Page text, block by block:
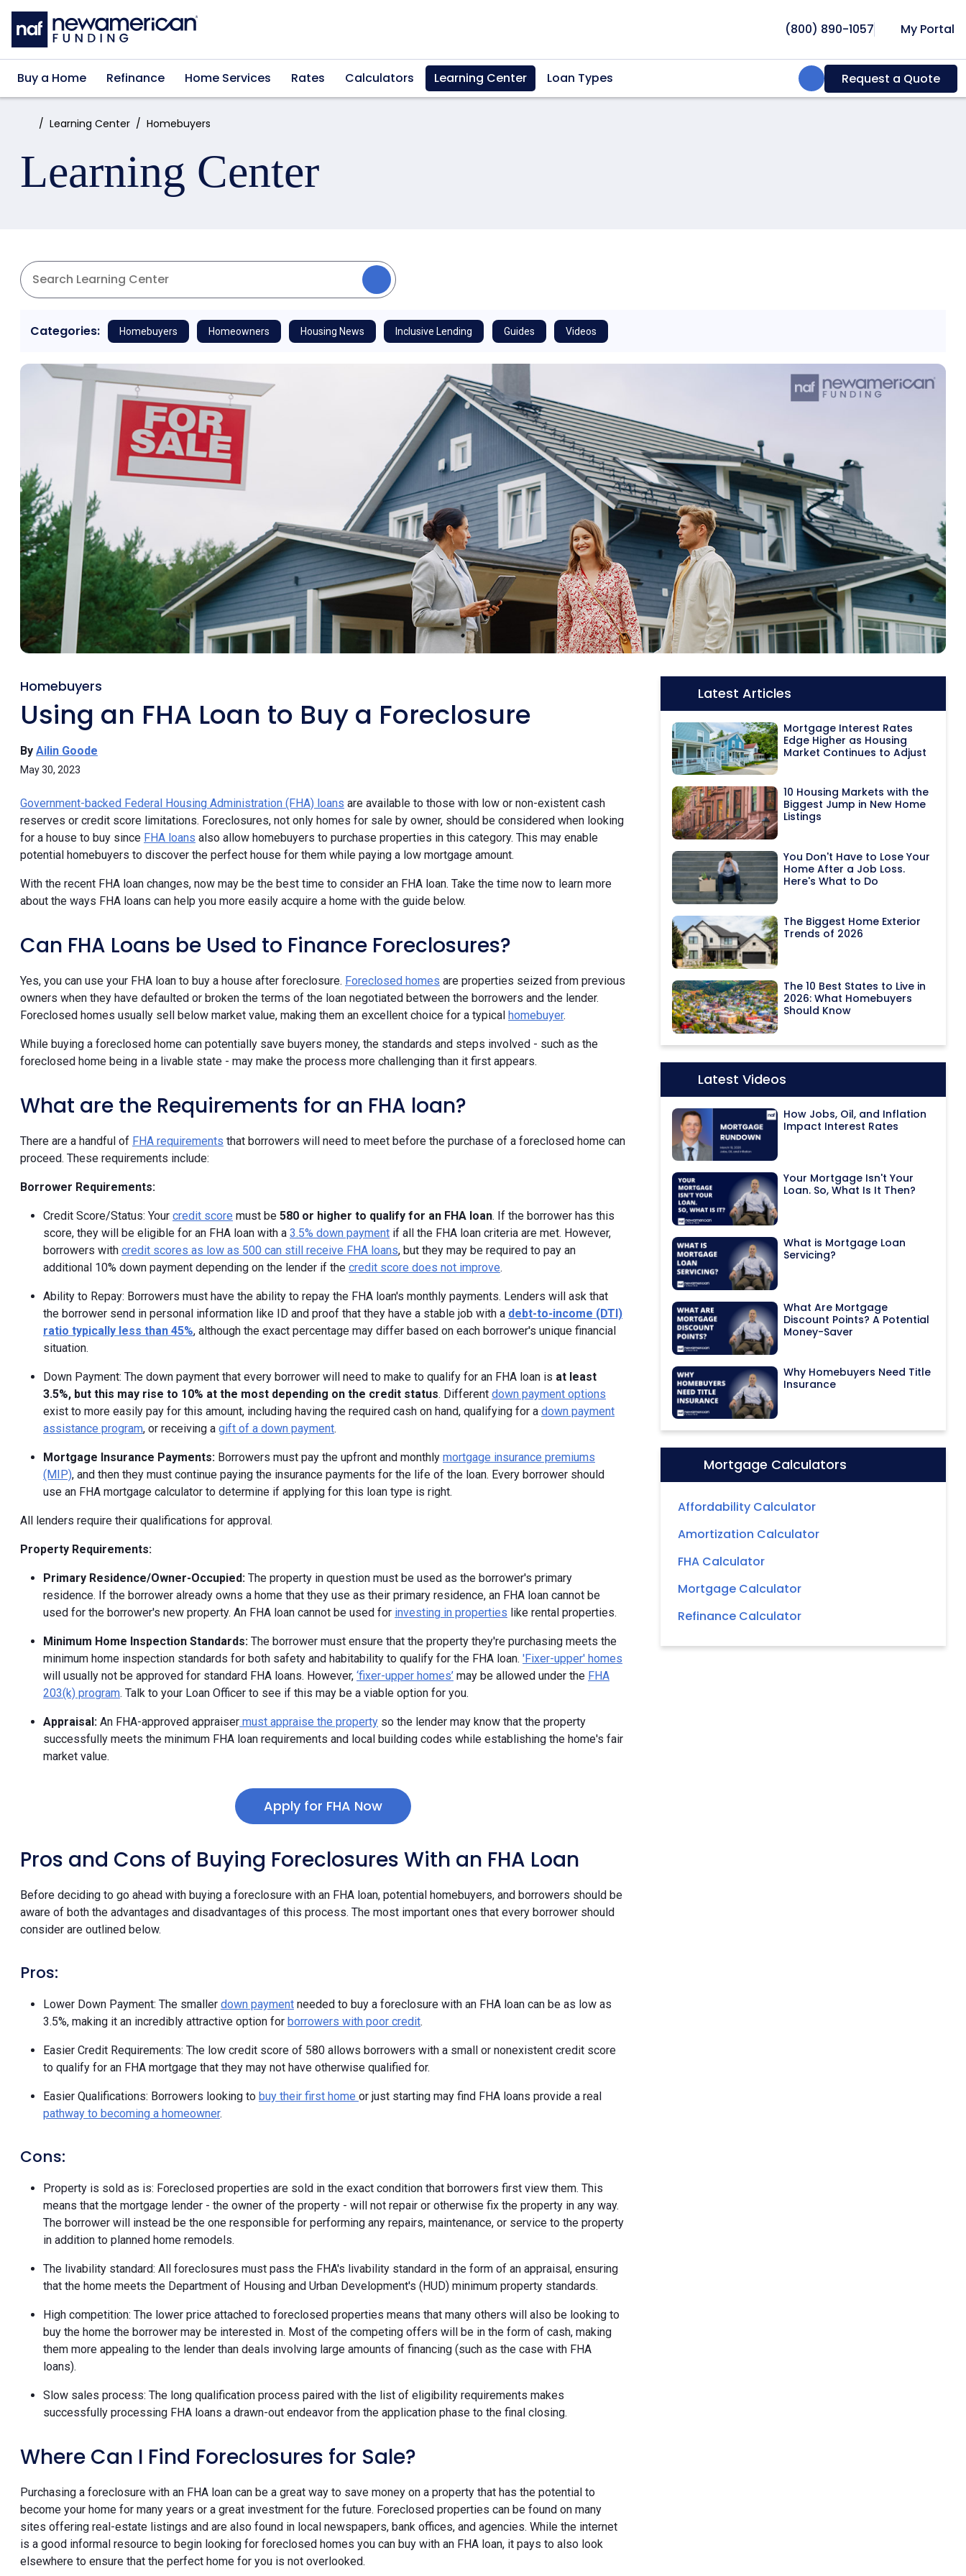
Skip to main content
(800) 890-1057 My Portal
Buy a Home Refinance Home Services Rates Calculators Learning Center Loan Types Search:Request a Quote
Home:Learning Center Homebuyers
Learning Center
Categories: Homebuyers Homeowners Housing News Inclusive Lending Guides Videos
Homebuyers
Using an FHA Loan to Buy a Foreclosure
By Ailin Goode
May 30, 2023
Government-backed Federal Housing Administration (FHA) loans are available to those with low or non-existent cash
reserves or credit score limitations. Foreclosures, not only homes for sale by owner, should be considered when looking
for a house to buy since FHA loans also allow homebuyers to purchase properties in this category. This may enable
potential homebuyers to discover the perfect house for them while paying a low mortgage amount.
With the recent FHA loan changes, now may be the best time to consider an FHA loan. Take the time now to learn more
about the ways FHA loans can help you more easily acquire a home with the guide below.
Can FHA Loans be Used to Finance Foreclosures?
Yes, you can use your FHA loan to buy a house after foreclosure. Foreclosed homes are properties seized from previous
owners when they have defaulted or broken the terms of the loan negotiated between the borrowers and the lender.
Foreclosed homes usually sell below market value, making them an excellent choice for a typical homebuyer.
While buying a foreclosed home can potentially save buyers money, the standards and steps involved - such as the
foreclosed home being in a livable state - may make the process more challenging than it first appears.
What are the Requirements for an FHA loan?
There are a handful of FHA requirements that borrowers will need to meet before the purchase of a foreclosed home can
proceed. These requirements include:
Borrower Requirements:
Credit Score/Status: Your credit score must be 580 or higher to qualify for an FHA loan. If the borrower has this
score, they will be eligible for an FHA loan with a 3.5% down payment if all the FHA loan criteria are met. However,
borrowers with credit scores as low as 500 can still receive FHA loans, but they may be required to pay an
additional 10% down payment depending on the lender if the credit score does not improve.
Ability to Repay: Borrowers must have the ability to repay the FHA loan's monthly payments. Lenders will ask that
the borrower send in personal information like ID and proof that they have a stable job with a debt-to-income (DTI)
ratio typically less than 45%, although the exact percentage may differ based on each borrower's unique financial
situation.
Down Payment: The down payment that every borrower will need to make to qualify for an FHA loan is at least
3.5%, but this may rise to 10% at the most depending on the credit status. Different down payment options
exist to more easily pay for this amount, including having the required cash on hand, qualifying for a down payment
assistance program, or receiving a gift of a down payment.
Mortgage Insurance Payments: Borrowers must pay the upfront and monthly mortgage insurance premiums
(MIP), and then they must continue paying the insurance payments for the life of the loan. Every borrower should
use an FHA mortgage calculator to determine if applying for this loan type is right.
All lenders require their qualifications for approval.
Property Requirements:
Primary Residence/Owner-Occupied: The property in question must be used as the borrower's primary
residence. If the borrower already owns a home that they use as their primary residence, an FHA loan cannot be
used for the borrower's new property. An FHA loan cannot be used for investing in properties like rental properties.
Minimum Home Inspection Standards: The borrower must ensure that the property they're purchasing meets the
minimum home inspection standards for both safety and habitability to qualify for the FHA loan. 'Fixer-upper' homes
will usually not be approved for standard FHA loans. However, ‘fixer-upper homes’ may be allowed under the FHA
203(k) program. Talk to your Loan Officer to see if this may be a viable option for you.
Appraisal: An FHA-approved appraiser must appraise the property so the lender may know that the property
successfully meets the minimum FHA loan requirements and local building codes while establishing the home's fair
market value.
Apply for FHA Now
Pros and Cons of Buying Foreclosures With an FHA Loan
Before deciding to go ahead with buying a foreclosure with an FHA loan, potential homebuyers, and borrowers should be
aware of both the advantages and disadvantages of this process. The most important ones that every borrower should
consider are outlined below.
Pros:
Lower Down Payment: The smaller down payment needed to buy a foreclosure with an FHA loan can be as low as
3.5%, making it an incredibly attractive option for borrowers with poor credit.
Easier Credit Requirements: The low credit score of 580 allows borrowers with a small or nonexistent credit score
to qualify for an FHA mortgage that they may not have otherwise qualified for.
Easier Qualifications: Borrowers looking to buy their first home or just starting may find FHA loans provide a real
pathway to becoming a homeowner.
Cons:
Property is sold as is: Foreclosed properties are sold in the exact condition that borrowers first view them. This
means that the mortgage lender - the owner of the property - will not repair or otherwise fix the property in any way.
The borrower will instead be the one responsible for performing any repairs, maintenance, or service to the property
in addition to planned home remodels.
The livability standard: All foreclosures must pass the FHA's livability standard in the form of an appraisal, ensuring
that the home meets the Department of Housing and Urban Development's (HUD) minimum property standards.
High competition: The lower price attached to foreclosed properties means that many others will also be looking to
buy the home the borrower may be interested in. Most of the competing offers will be in the form of cash, making
them more appealing to the lender than deals involving large amounts of financing (such as the case with FHA
loans).
Slow sales process: The long qualification process paired with the list of eligibility requirements makes
successfully processing FHA loans a drawn-out endeavor from the application phase to the final closing.
Where Can I Find Foreclosures for Sale?
Purchasing a foreclosure with an FHA loan can be a great way to save money on a property that has the potential to
become your home for many years or a great investment for the future. Foreclosed properties can be found on many
sites offering real-estate listings and are also found in local newspapers, bank offices, and agencies. While the internet
is a good informal resource to begin looking for foreclosed homes you can buy with an FHA loan, it pays to also look
elsewhere to ensure that the perfect home for you is not overlooked.
Latest Articles
Mortgage Interest Rates
Edge Higher as Housing
Market Continues to Adjust
10 Housing Markets with the
Biggest Jump in New Home
Listings
You Don't Have to Lose Your
Home After a Job Loss.
Here's What to Do
The Biggest Home Exterior
Trends of 2026
The 10 Best States to Live in
2026: What Homebuyers
Should Know
Latest Videos
How Jobs, Oil, and Inflation
Impact Interest Rates
Your Mortgage Isn't Your
Loan. So, What Is It Then?
What is Mortgage Loan
Servicing?
What Are Mortgage
Discount Points? A Potential
Money-Saver
Why Homebuyers Need Title
Insurance
Mortgage Calculators
Affordability Calculator
Amortization Calculator
FHA Calculator
Mortgage Calculator
Refinance Calculator